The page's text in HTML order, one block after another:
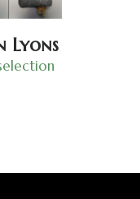
Lyons